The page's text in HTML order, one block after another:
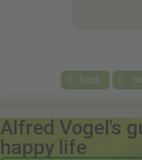
 back 
Alfred Vogel's
happy life